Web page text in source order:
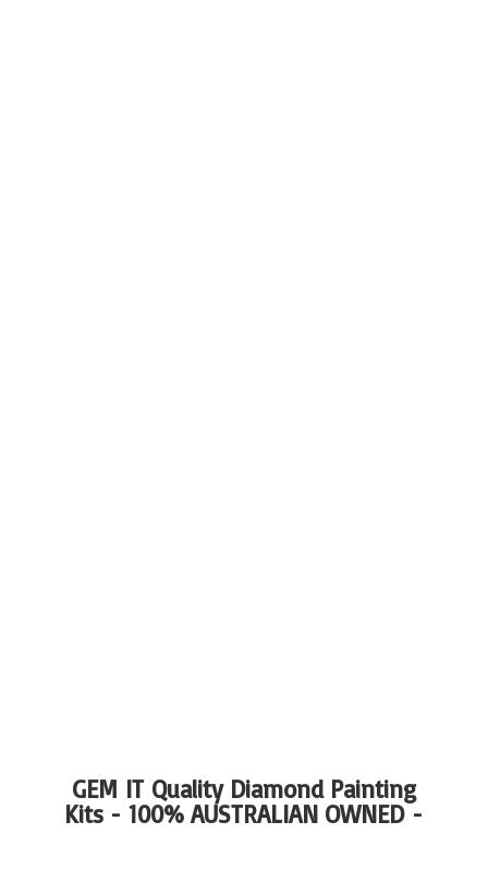
GEM IT Quality Diamond Painting
Kits - 100%AUSTRALIAN OWNED -